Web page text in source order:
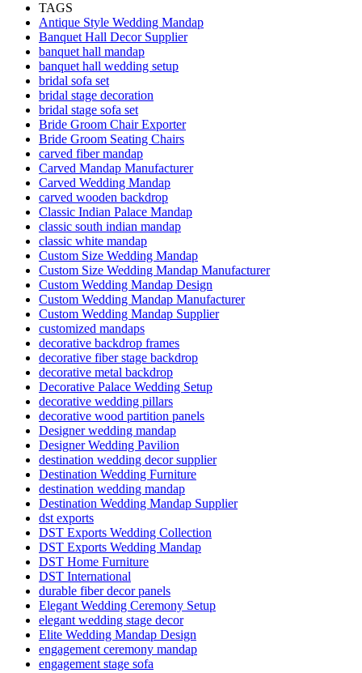
TAGS
Antique Style Wedding Mandap
Banquet Hall Decor Supplier
banquet hall mandap
banquet hall wedding setup
bridal sofa set
bridal stage decoration
bridal stage sofa set
Bride Groom Chair Exporter
Bride Groom Seating Chairs
carved fiber mandap
Carved Mandap Manufacturer
Carved Wedding Mandap
carved wooden backdrop
Classic Indian Palace Mandap
classic south indian mandap
classic white mandap
Custom Size Wedding Mandap
Custom Size Wedding Mandap Manufacturer
Custom Wedding Mandap Design
Custom Wedding Mandap Manufacturer
Custom Wedding Mandap Supplier
customized mandaps
decorative backdrop frames
decorative fiber stage backdrop
decorative metal backdrop
Decorative Palace Wedding Setup
decorative wedding pillars
decorative wood partition panels
Designer wedding mandap
Designer Wedding Pavilion
destination wedding decor supplier
Destination Wedding Furniture
destination wedding mandap
Destination Wedding Mandap Supplier
dst exports
DST Exports Wedding Collection
DST Exports Wedding Mandap
DST Home Furniture
DST International
durable fiber decor panels
Elegant Wedding Ceremony Setup
elegant wedding stage decor
Elite Wedding Mandap Design
engagement ceremony mandap
engagement stage sofa